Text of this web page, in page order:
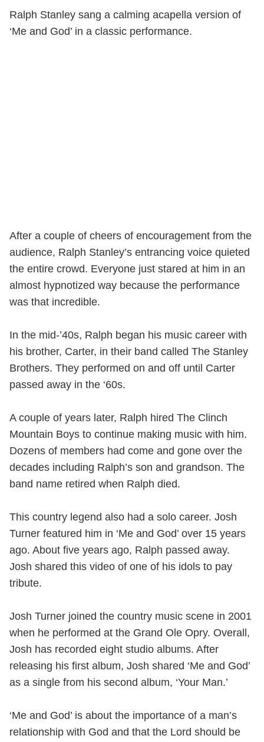
Ralph Stanley sang a calming acapella version of
‘Me and God’ in a classic performance.
After a couple of cheers of encouragement from the
audience, Ralph Stanley’s entrancing voice quieted
the entire crowd. Everyone just stared at him in an
almost hypnotized way because the performance
was that incredible.
In the mid-’40s, Ralph began his music career with
his brother, Carter, in their band called The Stanley
Brothers. They performed on and off until Carter
passed away in the ‘60s.
A couple of years later, Ralph hired The Clinch
Mountain Boys to continue making music with him.
Dozens of members had come and gone over the
decades including Ralph’s son and grandson. The
band name retired when Ralph died.
This country legend also had a solo career. Josh
Turner featured him in ‘Me and God’ over 15 years
ago. About five years ago, Ralph passed away.
Josh shared this video of one of his idols to pay
tribute.
Josh Turner joined the country music scene in 2001
when he performed at the Grand Ole Opry. Overall,
Josh has recorded eight studio albums. After
releasing his first album, Josh shared ‘Me and God’
as a single from his second album, ‘Your Man.’
‘Me and God’ is about the importance of a man’s
relationship with God and that the Lord should be